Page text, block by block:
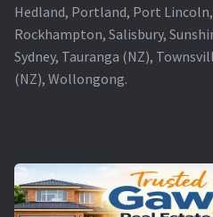
Hedland, Portland, Port
Rockhampton, Salisbury,
Sydney, Tauranga (NZ),
(NZ), Wollongong.